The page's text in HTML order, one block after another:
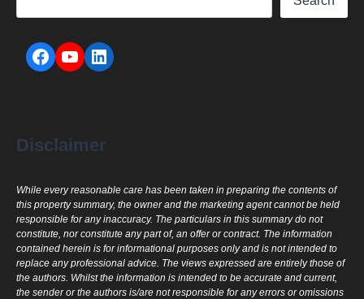
Disclaimer
While every reasonable care has been taken in preparing the contents of
this property summary, the owner and the marketing agent cannot be held
responsible for any inaccuracy. The particulars in this summary do not
constitute, nor constitute any part of, an offer or contract. The information
contained herein is for informational purposes only and is not intended to
replace any professional advice. The views expressed are entirely those of
the authors. Whilst the information is intended to be accurate and current,
the sender or the authors is/are not responsible for any errors or omissions